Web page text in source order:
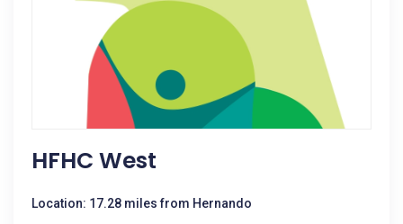
HFHC West
Location: 17.28 miles from Hernando